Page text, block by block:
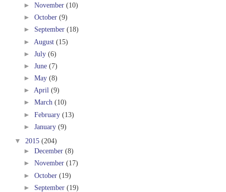
► November (10)
► October (9)
► September (18)
► August (15)
► July (6)
► June (7)
► May (8)
► April (9)
► March (10)
► February (13)
► January (9)
▼ 2015 (204)
► December (8)
► November (17)
► October (19)
► September (19)